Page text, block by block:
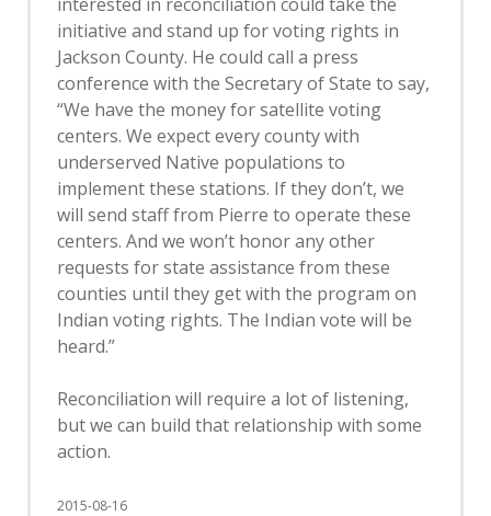
initiative and stand up for voting rights in
Jackson County. He could call a press
conference with the Secretary of State to say,
“We have the money for satellite voting
centers. We expect every county with
underserved Native populations to
implement these stations. If they don’t, we
will send staff from Pierre to operate these
centers. And we won’t honor any other
requests for state assistance from these
counties until they get with the program on
Indian voting rights. The Indian vote will be
heard.”
Reconciliation will require a lot of listening,
but we can build that relationship with some
action.
2015-08-16